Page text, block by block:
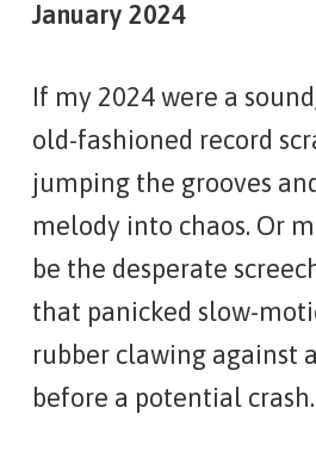
January 2024
If my 2024 were a
old-fashioned record
jumping the grooves
melody into chaos. Or
be the desperate
that panicked slow-
rubber clawing against
before a potential crash.